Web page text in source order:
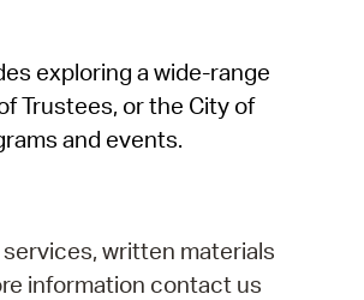
exploring a wide-range
Trustees, or the City of
and events.
written materials
information contact us